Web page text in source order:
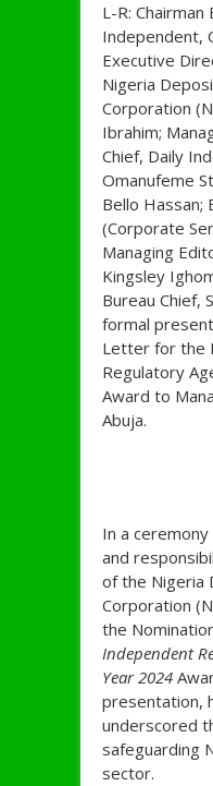
L-R:
Independent,
Executive
Nigeria
Corporation
Ibrahim;
Chief, Daily
Omanufeme
Bello Hassan;
(Corporate
Managing
Kingsley
Bureau Chief,
formal
Letter for the
Regulatory
Award to
Abuja.
In a
and
of the Nigeria
Corporation
the
Independent
Year 2024
presentation,
underscored
safeguarding
sector.